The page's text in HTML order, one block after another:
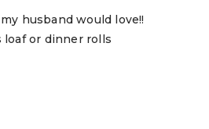
husband would love!!
loaf or dinner rolls